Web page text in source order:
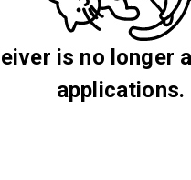
is no longer
applications.